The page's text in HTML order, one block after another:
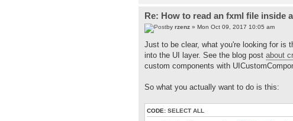
Re: How to read an fxml file inside
by rzenz » Mon Oct 09, 2017 10:05 am
Just to be clear, what you're looking for is
into the UI layer. See the blog post about
custom components with
So what you actually want to do is this:
CODE: SELECT ALL